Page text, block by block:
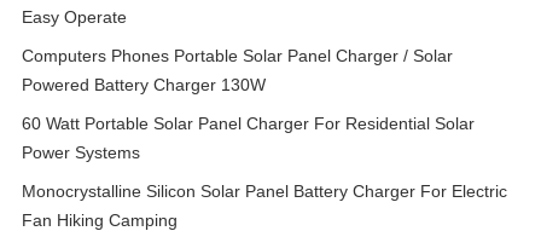
Easy Operate
Computers Phones Portable Solar Panel Charger / Solar
Powered Battery Charger 130W
60 Watt Portable Solar Panel Charger For Residential Solar
Power Systems
Monocrystalline Silicon Solar Panel Battery Charger For Electric
Fan Hiking Camping